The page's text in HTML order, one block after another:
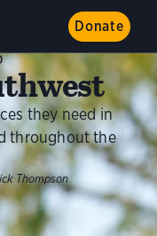
Donate
they need in
throughout the
Thompson